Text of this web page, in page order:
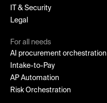
IT & Security
Legal
For all needs
AI procurement orchestration
Intake-to-Pay
AP Automation
Risk Orchestration